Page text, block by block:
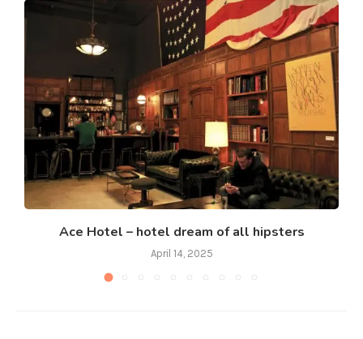
Ace Hotel – hotel dream of all hipsters
April 14, 2025